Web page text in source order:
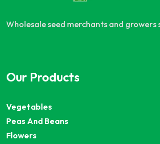
Wholesale seed merchants and growers
Our Products
Vegetables
Peas And Beans
Flowers